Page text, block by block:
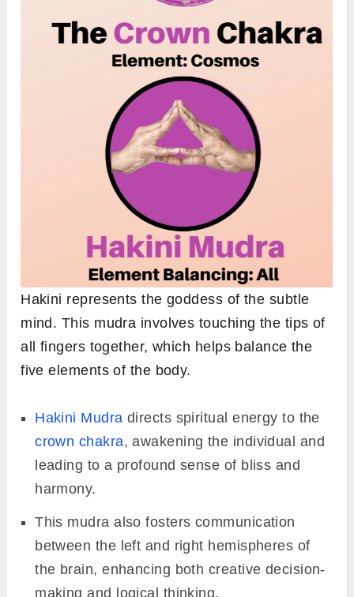
Hakini represents the goddess of the subtle
mind. This mudra involves touching the tips of
all fingers together, which helps balance the
five elements of the body.
Hakini Mudra directs spiritual energy to the
crown chakra, awakening the individual and
leading to a profound sense of bliss and
harmony.
This mudra also fosters communication
between the left and right hemispheres of
the brain, enhancing both creative decision-
making and logical thinking.